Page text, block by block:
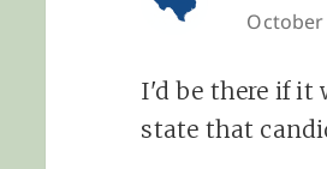
October
I'd be there if it
state that